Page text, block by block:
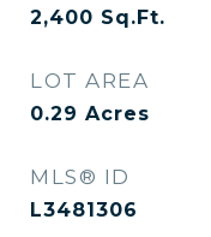
2,400 Sq.Ft.
LOT AREA
0.29 Acres
MLS® ID
L3481306